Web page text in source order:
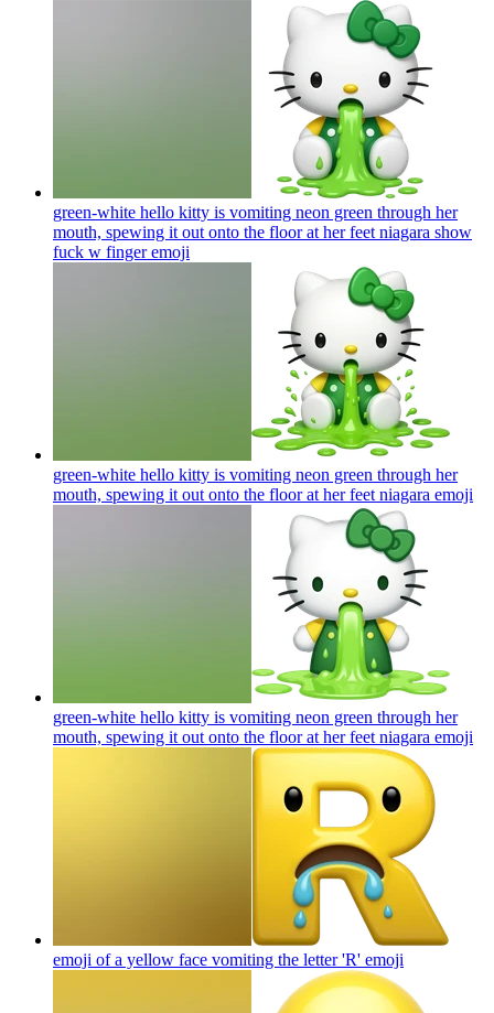
green-white hello kitty is vomiting neon green through her
mouth, spewing it out onto the floor at her feet niagara show
fuck w fingeremoji
green-white hello kitty is vomiting neon green through her
mouth, spewing it out onto the floor at her feet niagara emoji
green-white hello kitty is vomiting neon green through her
mouth, spewing it out onto the floor at her feet niagara emoji
emoji of a yellow face vomiting the letter 'R' emoji